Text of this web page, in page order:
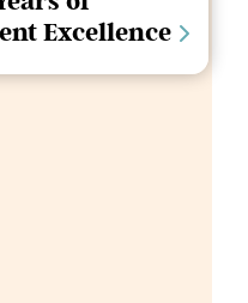
Excellence